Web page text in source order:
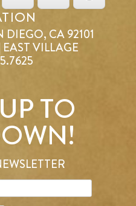
CA 92101
VILLAGE
TO